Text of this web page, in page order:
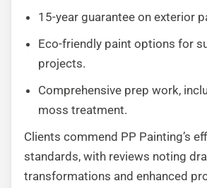
15-year guarantee on exterior
Eco-friendly paint options for
projects.
Comprehensive prep work,
moss treatment.
Clients commend PP Painting’s
standards, with reviews noting
transformations and enhanced